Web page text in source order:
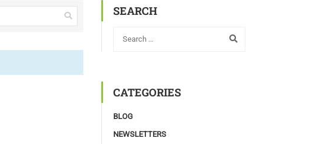
SEARCH
CATEGORIES
BLOG
NEWSLETTERS